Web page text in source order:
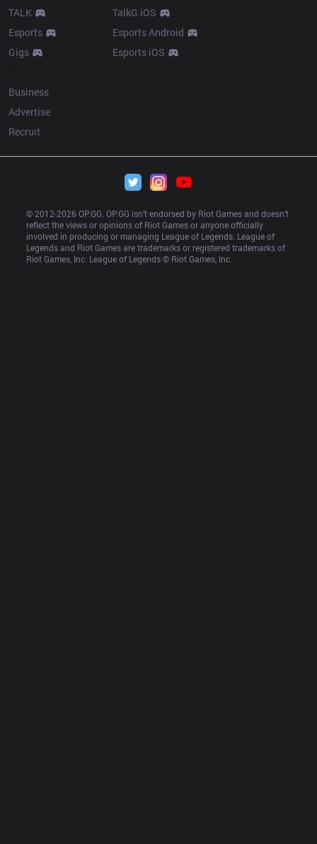
TALK
Esports
Gigs
TalkG iOS
Esports Android
Esports iOS
Business
Advertise
Recruit
© 2012-2026 OP.GG. OP.GG isn’t endorsed by Riot Games and doesn’t
reflect the views or opinions of Riot Games or anyone officially
involved in producing or managing League of Legends. League of
Legends and Riot Games are trademarks or registered trademarks of
Riot Games, Inc. League of Legends © Riot Games, Inc.